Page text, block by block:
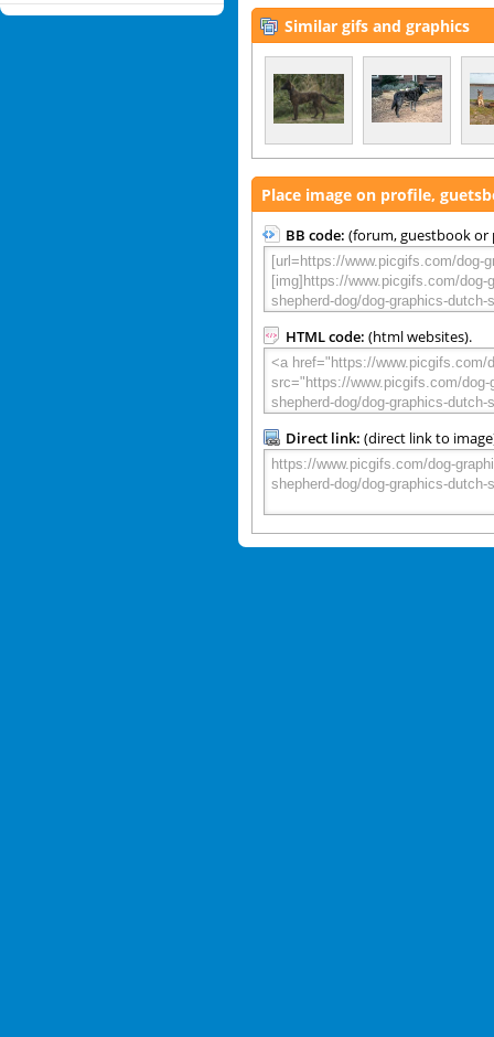
Similar gifs and graphics
Place image on profile,
BB code: (forum, guestbook or
HTML code: (html websites).
Direct link: (direct link to